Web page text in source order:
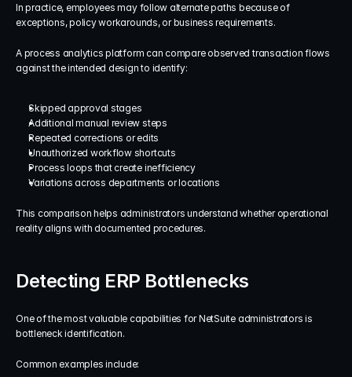
In practice, employees may follow alternate paths because of
exceptions, policy workarounds, or business requirements.
A process analytics platform can compare observed transaction flows
against the intended design to identify:
Skipped approval stages
Additional manual review steps
Repeated corrections or edits
Unauthorized workflow shortcuts
Process loops that create inefficiency
Variations across departments or locations
This comparison helps administrators understand whether operational
reality aligns with documented procedures.
Detecting ERP Bottlenecks
One of the most valuable capabilities for NetSuite administrators is
bottleneck identification.
Common examples include: